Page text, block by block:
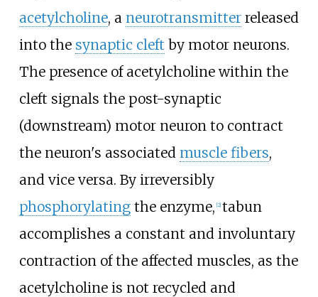
acetylcholine, a neurotransmitterreleased
into the synaptic cleft by motor neurons.
The presence of acetylcholine within the
cleft signals the post-synaptic
(downstream) motor neuron to contract
the neuron's associated muscle fibers,
and vice versa. By irreversibly
phosphorylatingthe enzyme, [2] tabun
accomplishes a constant and involuntary
contraction of the affected muscles, as the
acetylcholine is not recycled and